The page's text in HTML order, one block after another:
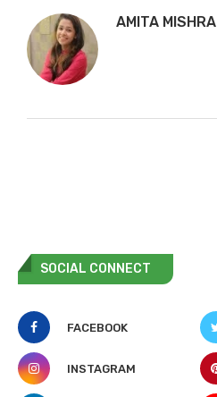
AMITA MISHRA
SOCIAL CONNECT
FACEBOOK
INSTAGRAM